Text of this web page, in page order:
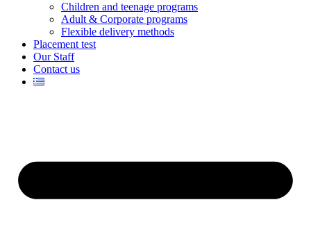
Children and teenage programs
Adult & Corporate programs
Flexible delivery methods
Placement test
Our Staff
Contact us